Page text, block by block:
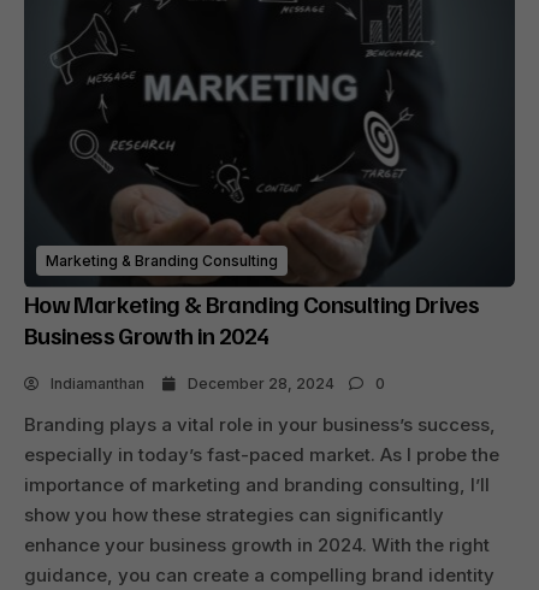
Marketing & Branding Consulting
How Marketing & Branding Consulting Drives
Business Growth in 2024
Indiamanthan December 28, 2024 0
Branding plays a vital role in your business’s success,
especially in today’s fast-paced market. As I probe the
importance of marketing and branding consulting, I’ll
show you how these strategies can significantly
enhance your business growth in 2024. With the right
guidance, you can create a compelling brand identity